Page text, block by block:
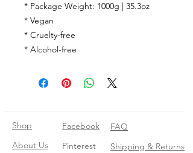
* Package Weight: 1000g | 35.3oz
* Vegan
* Cruelty-free
* Alcohol-free
Shop
About Us
Facebook
Pinterest
FAQ
Shipping & Returns